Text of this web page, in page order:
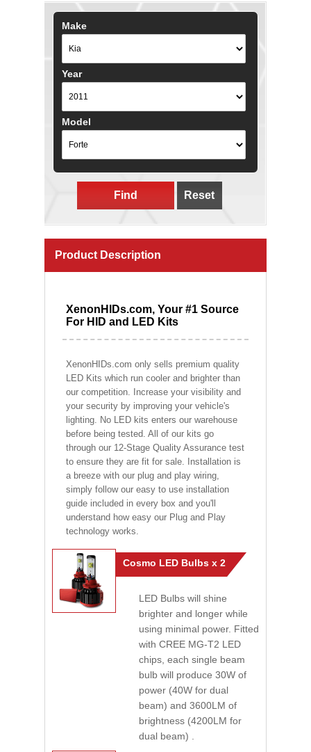
Make
Year
Model
Find Reset
Product Description
XenonHIDs.com, Your #1 Source
For HID and LED Kits
XenonHIDs.com only sells premium quality
LED Kits which run cooler and brighter than
our competition. Increase your visibility and
your security by improving your vehicle's
lighting. No LED kits enters our warehouse
before being tested. All of our kits go
through our 12-Stage Quality Assurance test
to ensure they are fit for sale. Installation is
a breeze with our plug and play wiring,
simply follow our easy to use installation
guide included in every box and you'll
understand how easy our Plug and Play
technology works.
Cosmo LED Bulbs x 2
LED Bulbs will shine
brighter and longer while
using minimal power. Fitted
with CREE MG-T2 LED
chips, each single beam
bulb will produce 30W of
power (40W for dual
beam) and 3600LM of
brightness (4200LM for
dual beam) .